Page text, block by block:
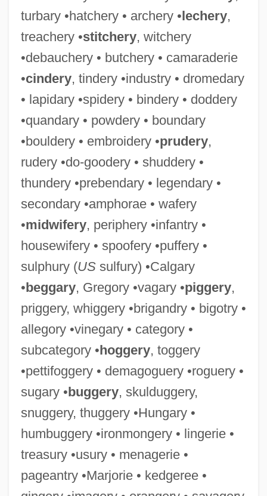
turbary •hatchery • archery •lechery,
treachery •stitchery, witchery
•debauchery • butchery • camaraderie
•cindery, tindery •industry • dromedary
• lapidary •spidery • bindery • doddery
•quandary • powdery • boundary
•bouldery • embroidery •prudery,
rudery •do-goodery • shuddery •
thundery •prebendary • legendary •
secondary •amphorae • wafery
•midwifery, periphery •infantry •
housewifery • spoofery •puffery •
sulphury (USsulfury) •Calgary
•beggary, Gregory •vagary •piggery,
priggery, whiggery •brigandry • bigotry •
allegory •vinegary • category •
subcategory •hoggery, toggery
•pettifoggery • demagoguery •roguery •
sugary •buggery, skulduggery,
snuggery, thuggery •Hungary •
humbuggery •ironmongery • lingerie •
treasury •usury • menagerie •
pageantry •Marjorie • kedgeree •